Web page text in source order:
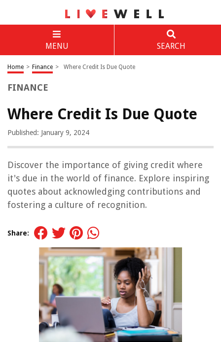
MENU SEARCH
Home > Finance > Where Credit Is Due Quote
FINANCE
Where Credit Is Due Quote
Published: January 9, 2024
Discover the importance of giving credit where
it's due in the world of finance. Explore inspiring
quotes about acknowledging contributions and
fostering a culture of recognition.
Share: